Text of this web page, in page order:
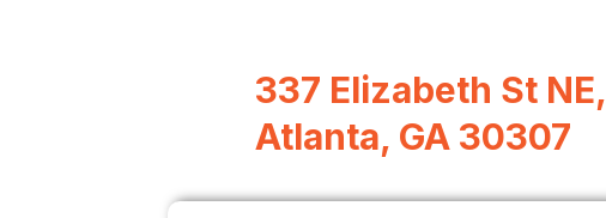
337 Elizabeth St NE,
Atlanta, GA 30307